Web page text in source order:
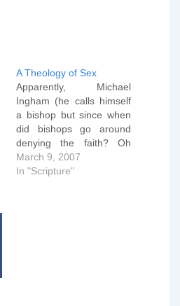
A Theology of Sex
Apparently, Michael
Ingham (he calls himself
a bishop but since when
did bishops go around
denying the faith? Oh
wait.... we're all Anglicans
right?) thinks that we
March 9, 2007
In "Scripture"